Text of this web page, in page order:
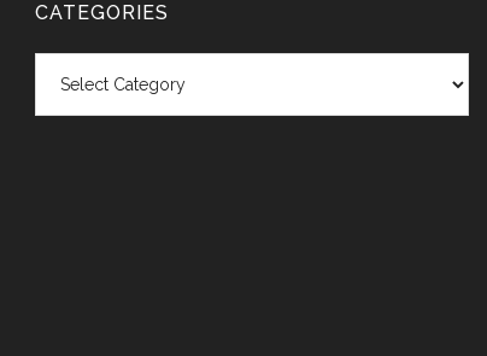
CATEGORIES